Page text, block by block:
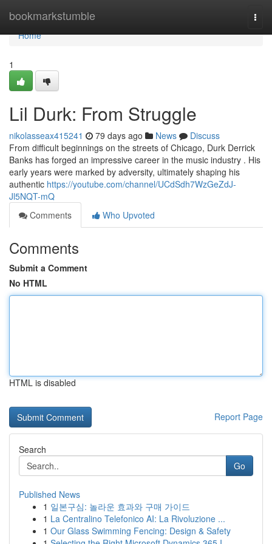
bookmarkstumble
Home
Home
1
Lil Durk: From Struggle
nikolasseax415241 79 days ago News
Discuss
From difficult beginnings on the streets of Chicago, Durk Derrick
Banks has forged an impressive career in the music industry . His
early years were marked by adversity, ultimately shaping his
authentic https://youtube.com/channel/UCdSdh7WzGeZdJ-
Jl5NQT-mQ
Comments
Who Upvoted
Comments
Submit a Comment
No HTML
HTML is disabled
Report Page
Search
Go
Published News
1 일본구심: 놀라운 효과와 구매 가이드
1 La Centralino Telefonico AI: La Rivoluzione ...
1 Our Glass Swimming Fencing: Design & Safety